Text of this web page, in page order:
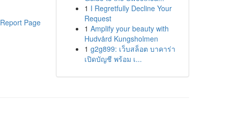
Report Page
1 I Regretfully Decline Your
Request
1 Amplify your beauty with
Hudvård Kungsholmen
1 g2g899: เว็บสล็อต บาคาร่า
เปิดบัญชี พร้อม เ...